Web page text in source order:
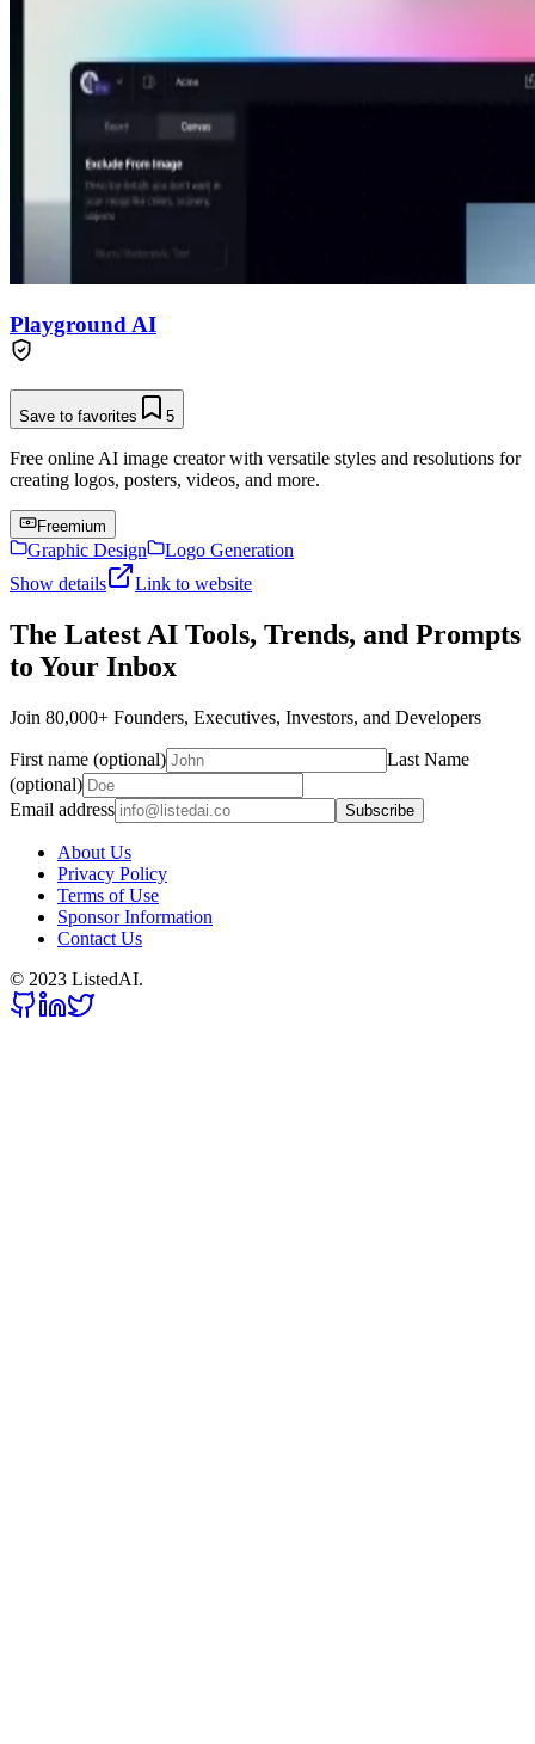
Playground AI
Save to favorites 5
Free online AI image creator with versatile styles and resolutions for
creating logos, posters, videos, and more.
Freemium
Graphic Design
Logo Generation
Show details
Link to website
The Latest AI Tools, Trends, and Prompts
to Your Inbox
Join 80,000+ Founders, Executives, Investors, and Developers
First name (optional)
Last Name
(optional)
Email address
Subscribe
About Us
Privacy Policy
Terms of Use
Sponsor Information
Contact Us
© 2023 ListedAI.